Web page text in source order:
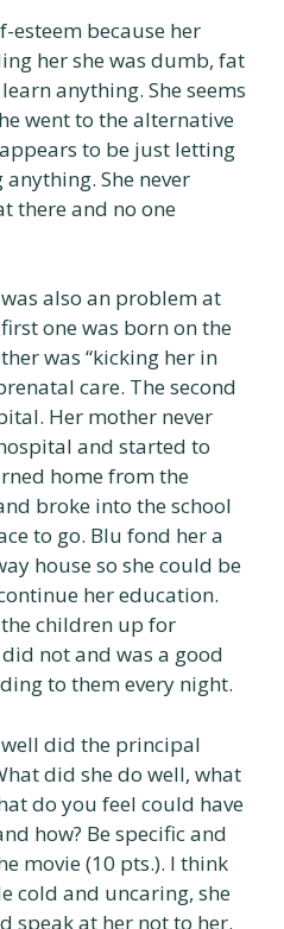
esteem because her
her she was dumb, fat
anything. She seems
went to the alternative
to be just letting
She never
there and no one
also an problem at
one was born on the
was “kicking her in
care. The second
Her mother never
and started to
home from the
broke into the school
to go. Blu fond her a
house so she could be
her education.
children up for
not and was a good
to them every night.
did the principal
did she do well, what
do you feel could have
how? Be specific and
movie (10 pts.). I think
cold and uncaring, she
speak at her not to her.